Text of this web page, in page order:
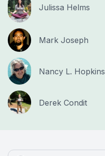
Julissa Helms
Mark Joseph
Nancy L. Hopkins
Derek Condit